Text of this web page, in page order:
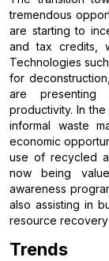
tremendous
are starting to
and tax credits,
Technologies
for
are presenting
productivity. In
informal waste
economic
use of recycled
now being
awareness
also assisting in
resource
Trends